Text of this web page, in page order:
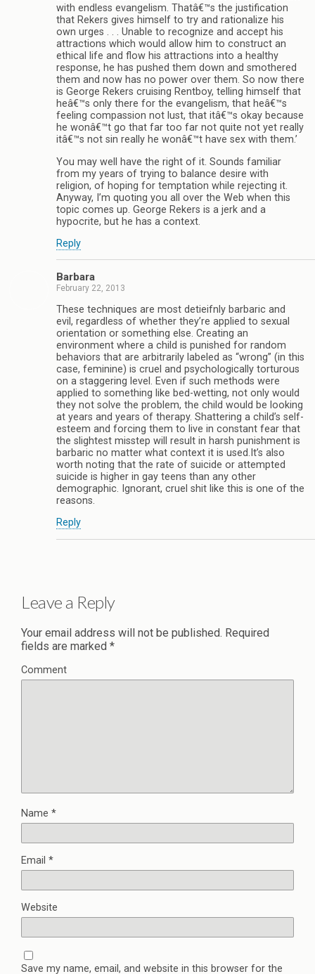
with endless evangelism. Thatâ€™s the justification
that Rekers gives himself to try and rationalize his
own urges . . . Unable to recognize and accept his
attractions which would allow him to construct an
ethical life and flow his attractions into a healthy
response, he has pushed them down and smothered
them and now has no power over them. So now there
is George Rekers cruising Rentboy, telling himself that
heâ€™s only there for the evangelism, that heâ€™s
feeling compassion not lust, that itâ€™s okay because
he wonâ€™t go that far too far not quite not yet really
itâ€™s not sin really he wonâ€™t have sex with them.’
You may well have the right of it. Sounds familiar
from my years of trying to balance desire with
religion, of hoping for temptation while rejecting it.
Anyway, I’m quoting you all over the Web when this
topic comes up. George Rekers is a jerk and a
hypocrite, but he has a context.
Reply
Barbara
February 22, 2013
These techniques are most detieifnly barbaric and
evil, regardless of whether they’re applied to sexual
orientation or something else. Creating an
environment where a child is punished for random
behaviors that are arbitrarily labeled as “wrong” (in this
case, feminine) is cruel and psychologically torturous
on a staggering level. Even if such methods were
applied to something like bed-wetting, not only would
they not solve the problem, the child would be looking
at years and years of therapy. Shattering a child’s self-
esteem and forcing them to live in constant fear that
the slightest misstep will result in harsh punishment is
barbaric no matter what context it is used.It’s also
worth noting that the rate of suicide or attempted
suicide is higher in gay teens than any other
demographic. Ignorant, cruel shit like this is one of the
reasons.
Reply
Leave a Reply
Your email address will not be published. Required
fields are marked *
Comment
Name *
Email *
Website
Save my name, email, and website in this browser for the